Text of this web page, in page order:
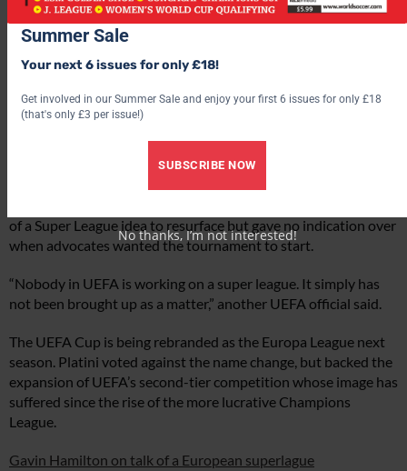
of a Super League idea to resurface but gave no indication over
when advocates wanted the tournament to start.
“Nobody in UEFA is working on a super league. It simply has
not been brought up as a matter,” another UEFA official said.
The UEFA Cup is being rebranded as the Europa League next
season. Platini voted against the name change, but backed the
expansion of UEFA’s second-tier competition whose image has
suffered since the rise of the more lucrative Champions
League.
Gavin Hamilton on talk of a European superlague
Summer Sale
Your next 6 issues for only £18!
Get involved in our Summer Sale and enjoy your first 6 issues for only £18
(that's only £3 per issue!)
SUBSCRIBE NOW
No thanks, I’m not interested!